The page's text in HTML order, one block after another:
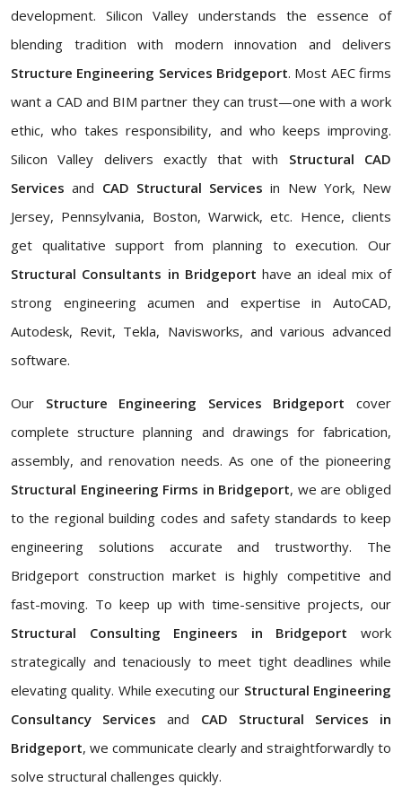
development. Silicon Valley understands the essence of
blending tradition with modern innovation and delivers
Structure Engineering Services Bridgeport. Most AEC firms
want a CAD and BIM partner they can trust—one with a work
ethic, who takes responsibility, and who keeps improving.
Silicon Valley delivers exactly that with Structural CAD
Servicesand CAD Structural Servicesin New York, New
Jersey, Pennsylvania, Boston, Warwick, etc. Hence, clients
get qualitative support from planning to execution. Our
Structural Consultants in Bridgeport have an ideal mix of
strong engineering acumen and expertise in AutoCAD,
Autodesk, Revit, Tekla, Navisworks, and various advanced
software.
Our Structure Engineering Services Bridgeportcover
complete structure planning and drawings for fabrication,
assembly, and renovation needs. As one of the pioneering
Structural Engineering Firms in Bridgeport, we are obliged
to the regional building codes and safety standards to keep
engineering solutions accurate and trustworthy. The
Bridgeport construction market is highly competitive and
fast-moving. To keep up with time-sensitive projects, our
Structural Consulting Engineers in Bridgeport work
strategically and tenaciously to meet tight deadlines while
elevating quality. While executing our Structural Engineering
Consultancy Servicesand CAD Structural Services in
Bridgeport, we communicate clearly and straightforwardly to
solve structural challenges quickly.